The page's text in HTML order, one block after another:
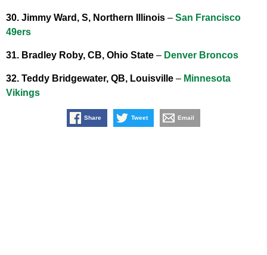
30. Jimmy Ward, S, Northern Illinois – San Francisco
49ers
31. Bradley Roby, CB, Ohio State – Denver Broncos
32. Teddy Bridgewater, QB, Louisville – Minnesota
Vikings
Share Tweet Email